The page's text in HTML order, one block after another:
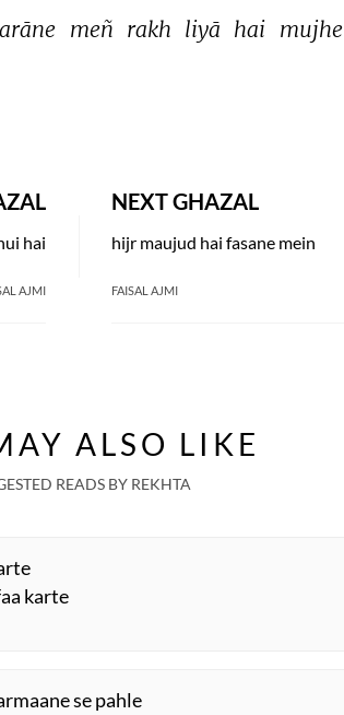
meñ rakh liyā hai mujhe
NEXT GHAZAL
hijr maujud hai fasane mein
FAISAL AJMI
hai
AJMI
ALSO LIKE
READS BY REKHTA
karte
se pahle